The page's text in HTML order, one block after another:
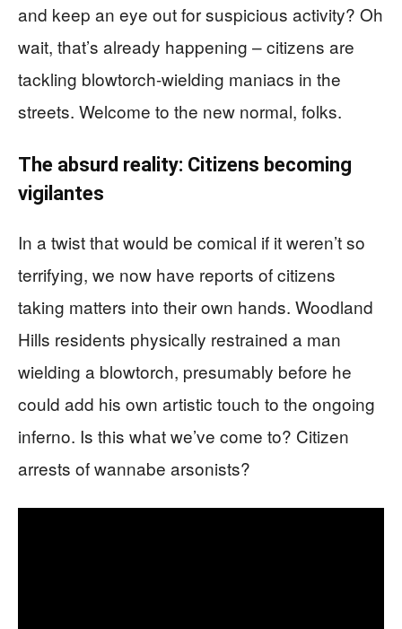
and keep an eye out for suspicious activity? Oh
wait, that’s already happening – citizens are
tackling blowtorch-wielding maniacs in the
streets. Welcome to the new normal, folks.
The absurd reality: Citizens becoming
vigilantes
In a twist that would be comical if it weren’t so
terrifying, we now have reports of citizens
taking matters into their own hands. Woodland
Hills residents physically restrained a man
wielding a blowtorch, presumably before he
could add his own artistic touch to the ongoing
inferno. Is this what we’ve come to? Citizen
arrests of wannabe arsonists?